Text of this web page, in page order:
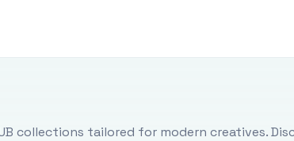
collections tailored for modern creatives.